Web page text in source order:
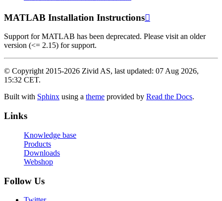
MATLAB Installation Instructions
Support for MATLAB has been deprecated. Please visit an older
version (<= 2.15) for support.
© Copyright 2015-2026 Zivid AS, last updated: 07 Aug 2026,
15:32 CET.
Built with Sphinx using a theme provided by Read the Docs.
Links
Knowledge base
Products
Downloads
Webshop
Follow Us